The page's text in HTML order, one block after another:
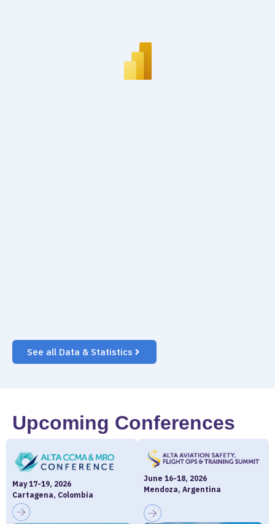
See all Data & Statistics
Upcoming Conferences
May 17-19, 2026
Cartagena, Colombia
June 16-18, 2026
Mendoza, Argentina